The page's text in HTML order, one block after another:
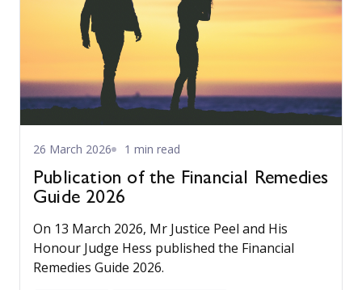
26 March 2026 1 min read
Publication of the Financial Remedies
Guide 2026
On 13 March 2026, Mr Justice Peel and His
Honour Judge Hess published the Financial
Remedies Guide 2026.